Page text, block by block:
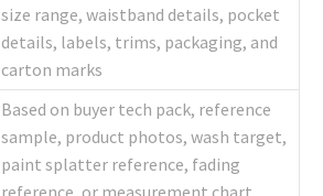
size range, waistband details, pocket
details, labels, trims, packaging, and
carton marks
Based on buyer tech pack, reference
sample, product photos, wash target,
paint splatter reference, fading